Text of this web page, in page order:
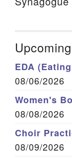
EDA
08/06/2026
Women's
08/08/2026
Choir
08/09/2026